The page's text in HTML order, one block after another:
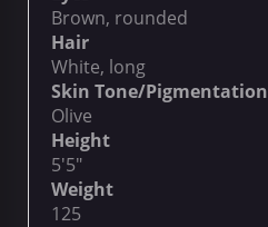
Brown, rounded
Hair
White, long
Skin Tone/Pigmentation
Olive
Height
5'5"
Weight
125